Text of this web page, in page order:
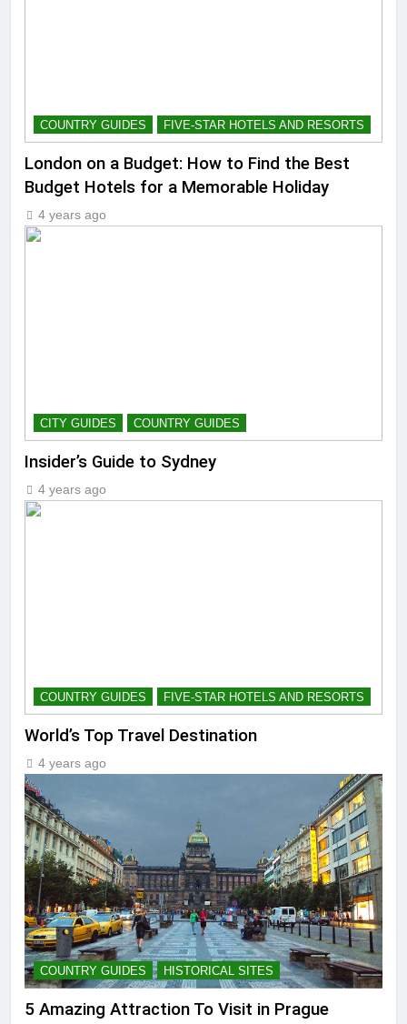
COUNTRY GUIDES FIVE-STAR HOTELS AND RESORTS
London on a Budget: How to Find the Best
Budget Hotels for a Memorable Holiday
4 years ago
CITY GUIDES COUNTRY GUIDES
Insider’s Guide to Sydney
4 years ago
COUNTRY GUIDES FIVE-STAR HOTELS AND RESORTS
World’s Top Travel Destination
4 years ago
COUNTRY GUIDES HISTORICAL SITES
5 Amazing Attraction To Visit in Prague